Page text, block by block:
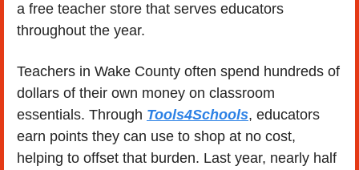
a free teacher store that serves educators
throughout the year.
Teachers in Wake County often spend hundreds of
dollars of their own money on classroom
essentials. Through Tools4Schools, educators
earn points they can use to shop at no cost,
helping to offset that burden. Last year, nearly half